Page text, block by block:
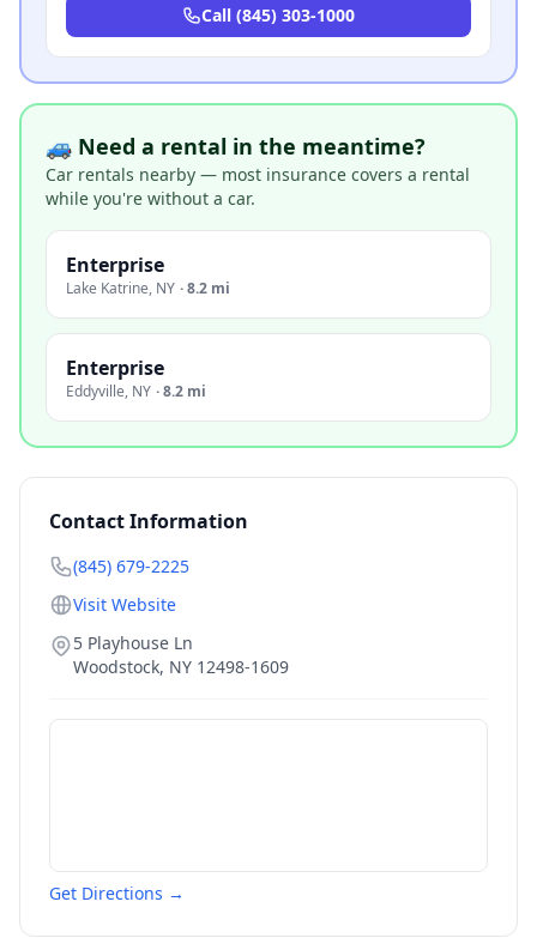
Call (845) 303-1000
🚙 Need a rental in the meantime?
Car rentals nearby — most insurance covers a rental
while you're without a car.
Enterprise
Lake Katrine, NY ·8.2 mi
Enterprise
Eddyville, NY ·8.2 mi
Contact Information
(845) 679-2225
Visit Website
5 Playhouse Ln
Woodstock, NY 12498-1609
Get Directions →